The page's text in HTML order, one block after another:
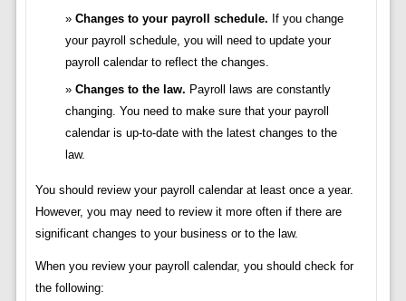
Changes to your payroll schedule. If you change
your payroll schedule, you will need to update your
payroll calendar to reflect the changes.
Changes to the law. Payroll laws are constantly
changing. You need to make sure that your payroll
calendar is up-to-date with the latest changes to the
law.
You should review your payroll calendar at least once a year.
However, you may need to review it more often if there are
significant changes to your business or to the law.
When you review your payroll calendar, you should check for
the following: